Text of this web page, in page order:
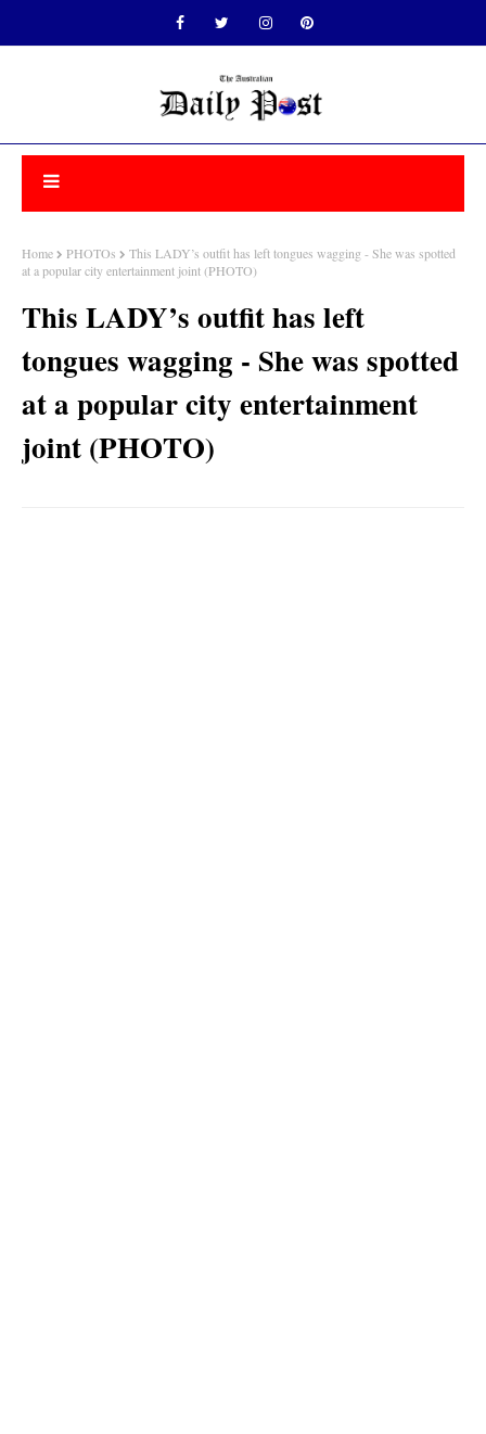
Home PHOTOs
This LADY’s outfit has left tongues wagging - She was spotted
at a popular city entertainment joint (PHOTO)
This LADY’s outfit has left
tongues wagging - She was spotted
at a popular city entertainment
joint (PHOTO)